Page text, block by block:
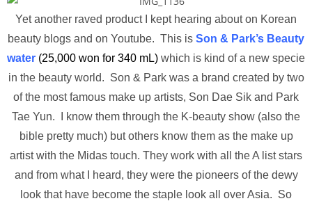
Yet another raved product I kept hearing about on Korean
beauty blogs and on Youtube. This is Son & Park’s Beauty
water (25,000 won for 340 mL) which is kind of a new specie
in the beauty world. Son & Park was a brand created by two
of the most famous make up artists, Son Dae Sik and Park
Tae Yun. I know them through the K-beauty show (also the
bible pretty much) but others know them as the make up
artist with the Midas touch. They work with all the A list stars
and from what I heard, they were the pioneers of the dewy
look that have become the staple look all over Asia. So